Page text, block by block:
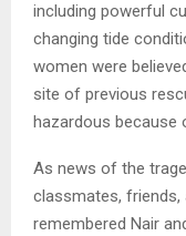
including powerful
changing tide
women were
site of previous
hazardous because
As news of the
classmates, friends,
remembered Nair